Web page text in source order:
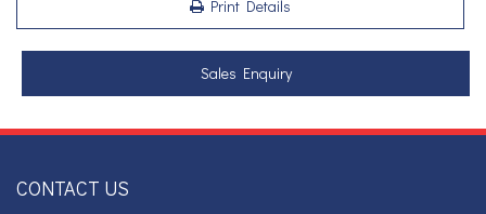
Print Details
Sales Enquiry
CONTACT US